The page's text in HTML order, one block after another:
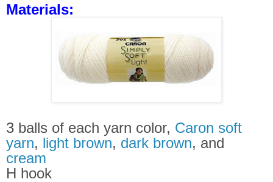
Materials:
3 balls of each yarn color, Caron soft
yarn, light brown, dark brown, and
cream
H hook